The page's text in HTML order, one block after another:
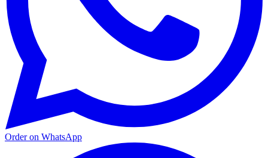
Order on WhatsApp